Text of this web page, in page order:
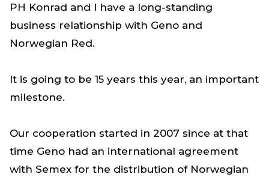
PH Konrad and I have a long-standing
business relationship with Geno and
Norwegian Red.
It is going to be 15 years this year, an important
milestone.
Our cooperation started in 2007 since at that
time Geno had an international agreement
with Semex for the distribution of Norwegian